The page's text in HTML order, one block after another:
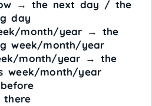
→the next day / the
day
month/year → the
week/month/year
month/year → the
week/month/year
before
there